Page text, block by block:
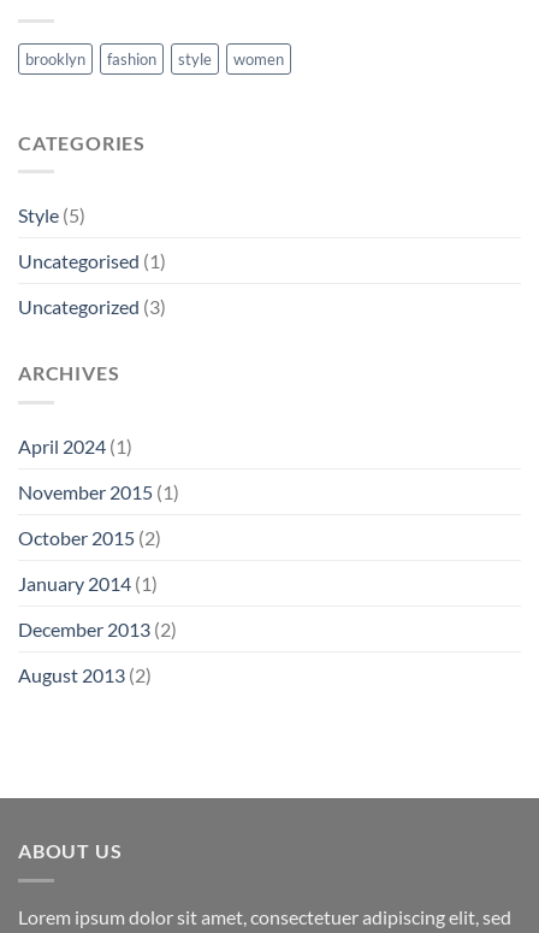
brooklyn fashion style women
CATEGORIES
Style (5)
Uncategorised (1)
Uncategorized (3)
ARCHIVES
April 2024 (1)
November 2015 (1)
October 2015 (2)
January 2014 (1)
December 2013 (2)
August 2013 (2)
ABOUT US
Lorem ipsum dolor sit amet, consectetuer adipiscing elit, sed